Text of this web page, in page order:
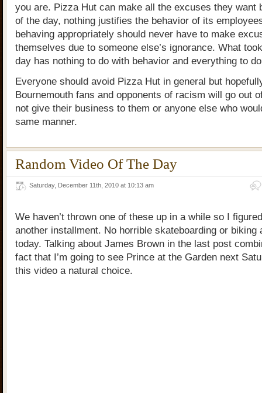
you are. Pizza Hut can make all the excuses they want
of the day, nothing justifies the behavior of its
behaving appropriately should never have to make
themselves due to someone else’s ignorance. What
day has nothing to do with behavior and everything to
Everyone should avoid Pizza Hut in general but
Bournemouth fans and opponents of racism will go out
not give their business to them or anyone else who
same manner.
Random Video Of The Day
Saturday, December 11th, 2010 at 10:13 am
We haven’t thrown one of these up in a while so I
another installment. No horrible skateboarding or biking
today. Talking about James Brown in the last post
fact that I’m going to see Prince at the Garden next
this video a natural choice.